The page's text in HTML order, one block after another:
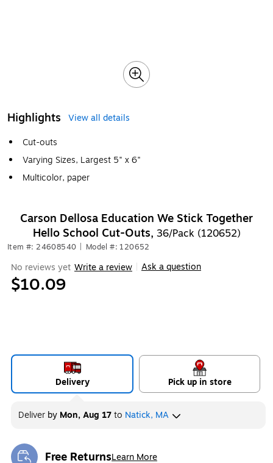
Highlights
View all details
Cut-outs
Varying Sizes, Largest 5" x 6"
Multicolor, paper
Carson Dellosa Education We Stick Together
Hello School Cut-Outs, 36/Pack (120652)
Item #: 24608540 Model #: 120652
No reviews yet Write a review Ask a question
$10.09
Delivery Pick up in store
Deliver by Mon, Aug 17to Natick, MA
Free ReturnsLearn More